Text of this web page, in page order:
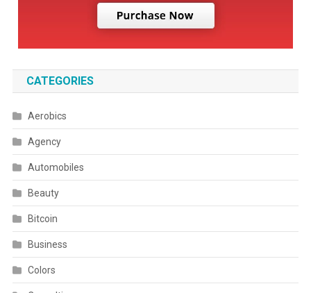
CATEGORIES
Aerobics
Agency
Automobiles
Beauty
Bitcoin
Business
Colors